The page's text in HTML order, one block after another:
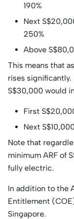
190%
Next
250%
Above
This means that
rises significantly.
S$30,000 would
First
Next
Note that
minimum ARF of
fully electric.
In addition to the
Entitlement
Singapore.